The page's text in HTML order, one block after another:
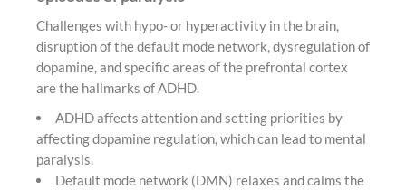
Challenges with hypo- or hyperactivity in the brain,
disruption of the default mode network, dysregulation of
dopamine, and specific areas of the prefrontal cortex
are the hallmarks of ADHD.
ADHD affects attention and setting priorities by
affecting dopamine regulation, which can lead to mental
paralysis.
Default mode network (DMN) relaxes and calms the